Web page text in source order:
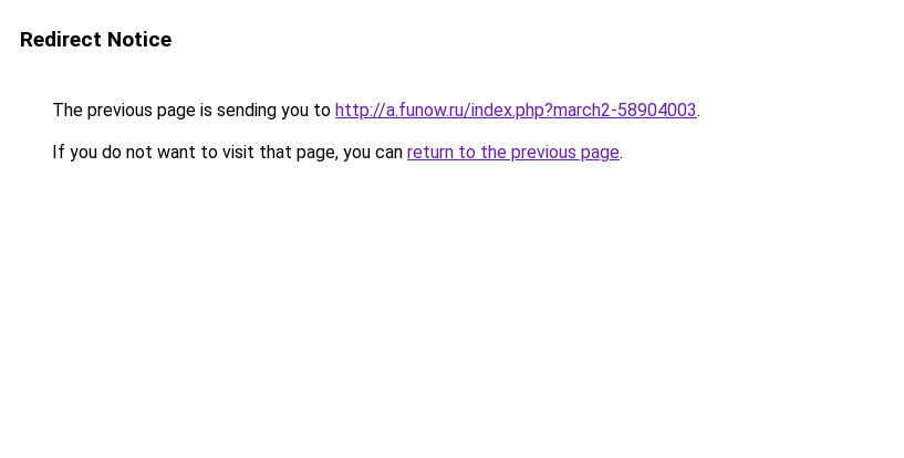
Redirect Notice
The previous page is sending you to http://a.funow.ru/index.php?march2-58904003.
If you do not want to visit that page, you can return to the previous page.